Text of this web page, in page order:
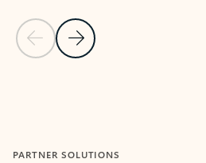
Previous Slide
Next Slide
PARTNER SOLUTIONS